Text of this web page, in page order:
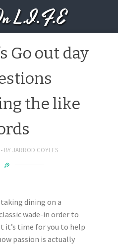
L.I.F.E
Go out day
the like
BY JARROD COYLES
dining on a
wade-in order to
it’s time for you to help
passion is actually